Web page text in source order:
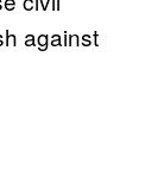
against